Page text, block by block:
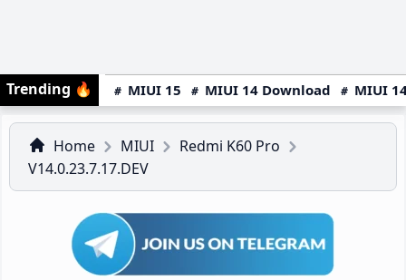
Trending 🔥 MIUI 15 MIUI 14 Download MIUI
Home MIUI
Redmi K60 Pro
V14.0.23.7.17.DEV